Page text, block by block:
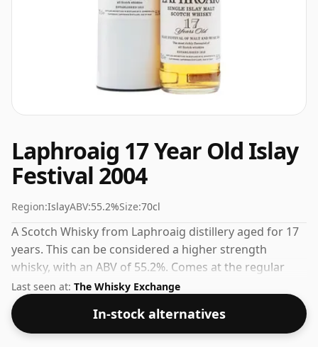
Laphroaig 17 Year Old Islay
Festival 2004
Region:IslayABV:55.2%Size:70cl
A Scotch Whisky from Laphroaig distillery aged for 17
years. This can be considered a higher strength
whisky, with an ABV of 55.2%. Comes at the regular
bottling size of 70cl.
Last seen at: The Whisky Exchange
In-stock alternatives